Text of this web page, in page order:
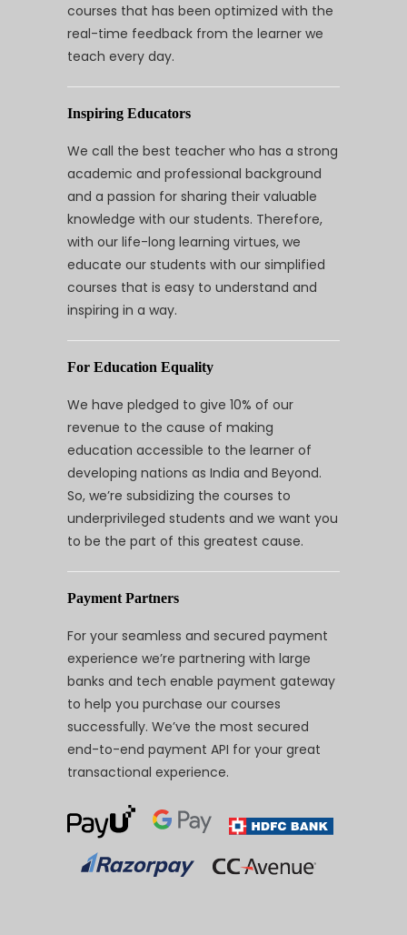
courses that has been optimized with the
real-time feedback from the learner we
teach every day.
Inspiring Educators
We call the best teacher who has a strong
academic and professional background
and a passion for sharing their valuable
knowledge with our students. Therefore,
with our life-long learning virtues, we
educate our students with our simplified
courses that is easy to understand and
inspiring in a way.
For Education Equality
We have pledged to give 10% of our
revenue to the cause of making
education accessible to the learner of
developing nations as India and Beyond.
So, we’re subsidizing the courses to
underprivileged students and we want you
to be the part of this greatest cause.
Payment Partners
For your seamless and secured payment
experience we’re partnering with large
banks and tech enable payment gateway
to help you purchase our courses
successfully. We’ve the most secured
end-to-end payment API for your great
transactional experience.